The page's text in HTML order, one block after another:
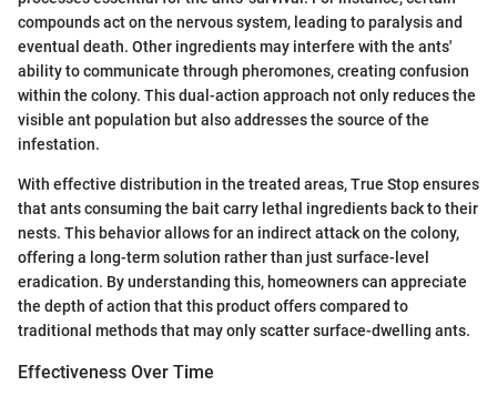
compounds act on the nervous system, leading to paralysis and
eventual death. Other ingredients may interfere with the ants'
ability to communicate through pheromones, creating confusion
within the colony. This dual-action approach not only reduces the
visible ant population but also addresses the source of the
infestation.
With effective distribution in the treated areas, True Stop ensures
that ants consuming the bait carry lethal ingredients back to their
nests. This behavior allows for an indirect attack on the colony,
offering a long-term solution rather than just surface-level
eradication. By understanding this, homeowners can appreciate
the depth of action that this product offers compared to
traditional methods that may only scatter surface-dwelling ants.
Effectiveness Over Time